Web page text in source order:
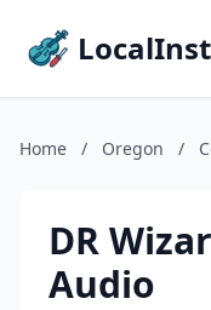
Home / Oregon /
DR
Audio